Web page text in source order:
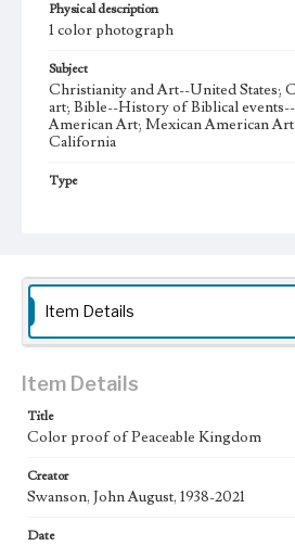
Physical description
1 color photograph
Subject
Christianity and Art--United States;
art; Bible--History of Biblical
American Art; Mexican American
California
Type
Work
Thematic Collection
Biblical
Work Type
Biblical; Art
Item Details
Item Details
Title
Color proof of Peaceable Kingdom
Creator
Swanson, John August, 1938-2021
Date